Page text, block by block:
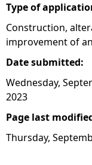
Type of
Construction,
improvement of
Date submitted:
Wednesday,
2023
Page last
Thursday,